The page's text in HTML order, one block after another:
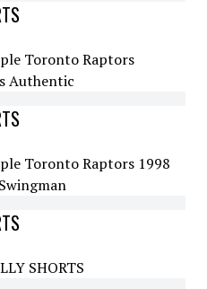
Toronto Raptors
Authentic
Toronto Raptors 1998
SHORTS